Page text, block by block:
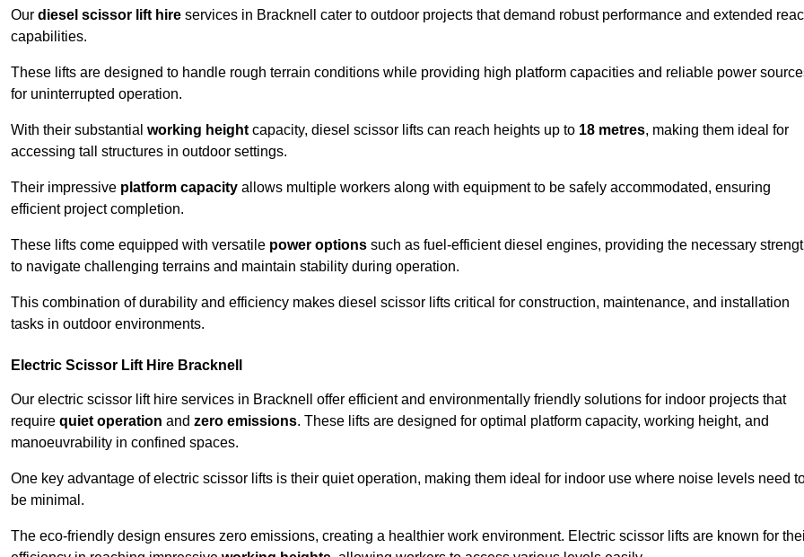
Our diesel scissor lift hire services in Bracknell cater to outdoor projects that demand robust performance and extended
capabilities.
These lifts are designed to handle rough terrain conditions while providing high platform capacities and reliable power
for uninterrupted operation.
With their substantial working height capacity, diesel scissor lifts can reach heights up to 18 metres, making them ideal for
accessing tall structures in outdoor settings.
Their impressive platform capacity allows multiple workers along with equipment to be safely accommodated, ensuring
efficient project completion.
These lifts come equipped with versatile power options such as fuel-efficient diesel engines, providing the necessary
to navigate challenging terrains and maintain stability during operation.
This combination of durability and efficiency makes diesel scissor lifts critical for construction, maintenance, and installation
tasks in outdoor environments.
Electric Scissor Lift Hire Bracknell
Our electric scissor lift hire services in Bracknell offer efficient and environmentally friendly solutions for indoor projects that
require quiet operation and zero emissions. These lifts are designed for optimal platform capacity, working height, and
manoeuvrability in confined spaces.
One key advantage of electric scissor lifts is their quiet operation, making them ideal for indoor use where noise levels need
be minimal.
The eco-friendly design ensures zero emissions, creating a healthier work environment. Electric scissor lifts are known for